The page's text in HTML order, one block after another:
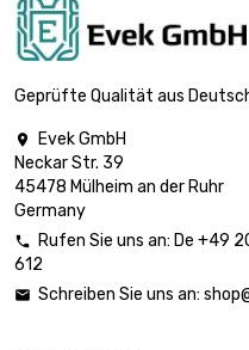
length : 0.05 Meter
57.4mm
length : 0.05 Meter
diameter :
diameter : 70.1mm
Geprüfte Qualität aus

Evek GmbH
Neckar Str. 39
45478 Mülheim an der Ruhr
Germany
 Rufen Sie uns an: De +49
612
 Schreiben Sie uns an: